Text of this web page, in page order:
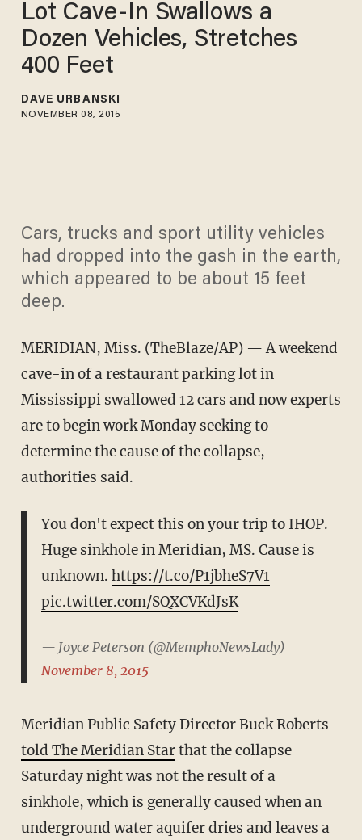
Lot Cave-In Swallows a
Dozen Vehicles, Stretches
400 Feet
DAVE URBANSKI
NOVEMBER 08, 2015
Cars, trucks and sport utility vehicles
had dropped into the gash in the earth,
which appeared to be about 15 feet
deep.
MERIDIAN, Miss. (TheBlaze/AP) — A weekend
cave-in of a restaurant parking lot in
Mississippi swallowed 12 cars and now experts
are to begin work Monday seeking to
determine the cause of the collapse,
authorities said.
You don't expect this on your trip to IHOP.
Huge sinkhole in Meridian, MS. Cause is
unknown. https://t.co/P1jbheS7V1
pic.twitter.com/SQXCVKdJsK
— Joyce Peterson (@MemphoNewsLady)
November 8, 2015
Meridian Public Safety Director Buck Roberts
told The Meridian Starthat the collapse
Saturday night was not the result of a
sinkhole, which is generally caused when an
underground water aquifer dries and leaves a